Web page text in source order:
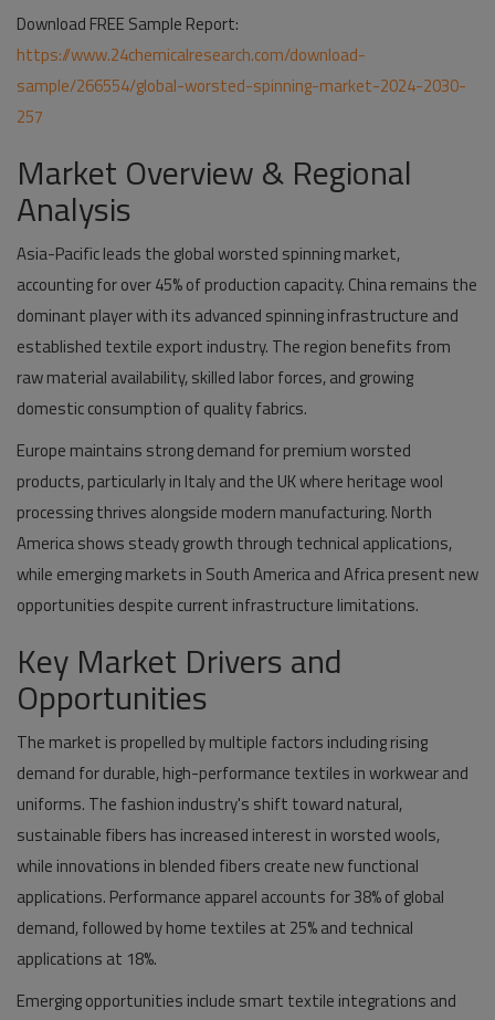
Download FREE Sample Report:
https://www.24chemicalresearch.com/download-
sample/266554/global-worsted-spinning-market-2024-2030-
257
Market Overview & Regional
Analysis
Asia-Pacific leads the global worsted spinning market,
accounting for over 45% of production capacity. China remains the
dominant player with its advanced spinning infrastructure and
established textile export industry. The region benefits from
raw material availability, skilled labor forces, and growing
domestic consumption of quality fabrics.
Europe maintains strong demand for premium worsted
products, particularly in Italy and the UK where heritage wool
processing thrives alongside modern manufacturing. North
America shows steady growth through technical applications,
while emerging markets in South America and Africa present new
opportunities despite current infrastructure limitations.
Key Market Drivers and
Opportunities
The market is propelled by multiple factors including rising
demand for durable, high-performance textiles in workwear and
uniforms. The fashion industry's shift toward natural,
sustainable fibers has increased interest in worsted wools,
while innovations in blended fibers create new functional
applications. Performance apparel accounts for 38% of global
demand, followed by home textiles at 25% and technical
applications at 18%.
Emerging opportunities include smart textile integrations and